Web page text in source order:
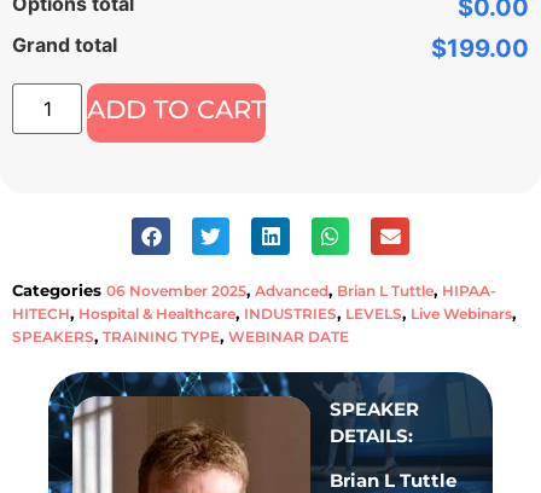
$0.00
Grand total $199.00
ADD TO CART
Categories 06 November 2025, Advanced, Brian L Tuttle, HIPAA-
HITECH, Hospital & Healthcare, INDUSTRIES, LEVELS, Live Webinars,
SPEAKERS, TRAINING TYPE, WEBINAR DATE
SPEAKER
DETAILS:
Brian L Tuttle